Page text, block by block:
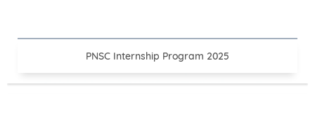
PNSC Internship Program 2025